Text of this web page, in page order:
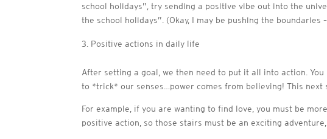
school holidays”, try sending a positive vibe out into the
the school holidays”. (Okay, I may be pushing the boundaries
Positive actions in daily life
After setting a goal, we then need to put it all into action.
to *trick* our senses…power comes from believing! This next
For example, if you are wanting to find love, you must be
positive action, so those stairs must be an exciting